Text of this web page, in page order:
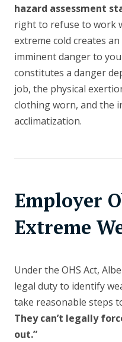
hazard assessment
right to refuse to work
extreme cold creates an
imminent danger to
constitutes a danger
job, the physical
clothing worn, and the
acclimatization.
Employer
Extreme
Under the OHS Act,
legal duty to identify
take reasonable steps
They can’t legally
out.”